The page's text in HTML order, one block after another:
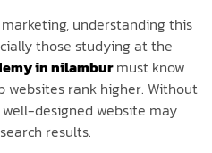
understanding this
those studying at the
in nilamburmust know
rank higher. Without
designed website may
results.